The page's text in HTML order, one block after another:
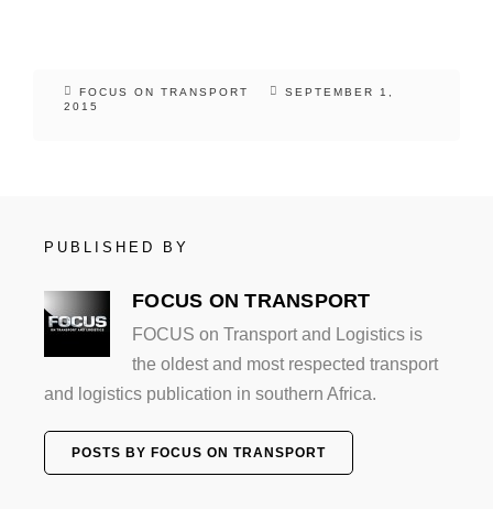
FOCUS ON TRANSPORT
SEPTEMBER 1,
2015
PUBLISHED BY
FOCUS ON TRANSPORT
FOCUS on Transport and Logistics is
the oldest and most respected transport
and logistics publication in southern Africa.
POSTS BY FOCUS ON TRANSPORT